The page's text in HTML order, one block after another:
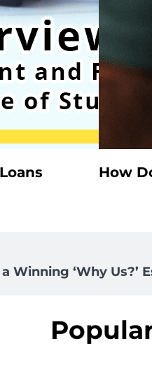
How
Winning ‘Why Us?’